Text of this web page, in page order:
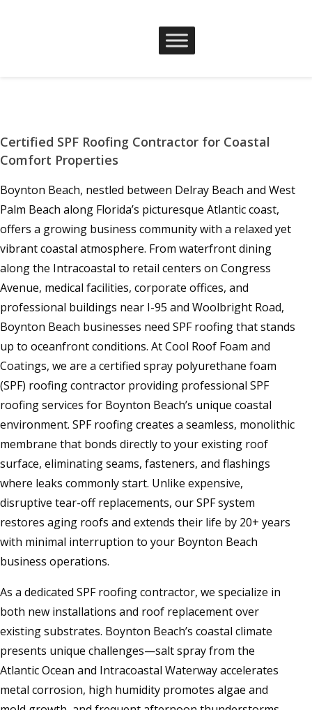
Certified SPF Roofing Contractor for Coastal
Comfort Properties
Boynton Beach, nestled between Delray Beach and West
Palm Beach along Florida’s picturesque Atlantic coast,
offers a growing business community with a relaxed yet
vibrant coastal atmosphere. From waterfront dining
along the Intracoastal to retail centers on Congress
Avenue, medical facilities, corporate offices, and
professional buildings near I-95 and Woolbright Road,
Boynton Beach businesses need SPF roofing that stands
up to oceanfront conditions. At Cool Roof Foam and
Coatings, we are a certified spray polyurethane foam
(SPF) roofing contractor providing professional SPF
roofing services for Boynton Beach’s unique coastal
environment. SPF roofing creates a seamless, monolithic
membrane that bonds directly to your existing roof
surface, eliminating seams, fasteners, and flashings
where leaks commonly start. Unlike expensive,
disruptive tear-off replacements, our SPF system
restores aging roofs and extends their life by 20+ years
with minimal interruption to your Boynton Beach
business operations.
As a dedicated SPF roofing contractor, we specialize in
both new installations and roof replacement over
existing substrates. Boynton Beach’s coastal climate
presents unique challenges—salt spray from the
Atlantic Ocean and Intracoastal Waterway accelerates
metal corrosion, high humidity promotes algae and